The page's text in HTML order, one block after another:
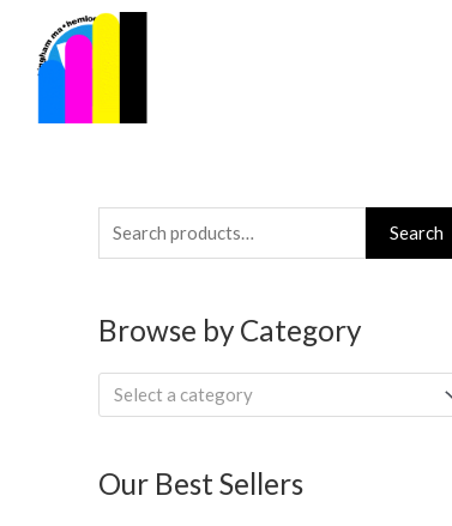
content
Search
for:
Search
Browse by Category
Select a category
Our Best Sellers